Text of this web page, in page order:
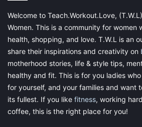
Welcome to Teach.Workout.Love,
Women. This is a community for women
health, shopping, and love. T.W.L is an
share their inspirations and creativity on
motherhood stories, life & style tips,
healthy and fit. This is for you ladies
for yourself, and your families and want
its fullest. If you like fitness, working
coffee, this is the right place for you!